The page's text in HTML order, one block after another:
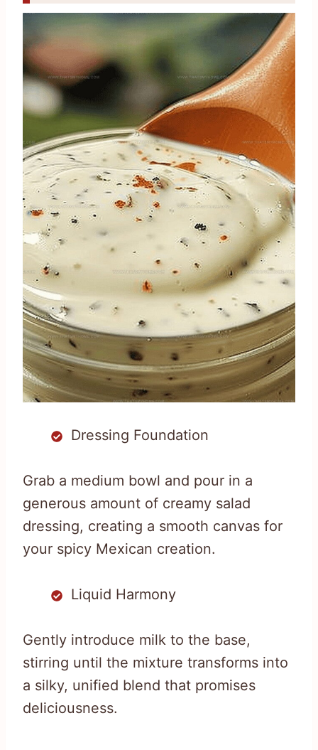
Dressing Foundation
Grab a medium bowl and pour in a
generous amount of creamy salad
dressing, creating a smooth canvas for
your spicy Mexican creation.
Liquid Harmony
Gently introduce milk to the base,
stirring until the mixture transforms into
a silky, unified blend that promises
deliciousness.